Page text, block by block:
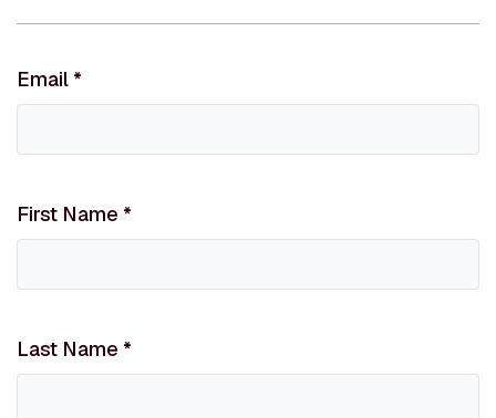
Email *
First Name *
Last Name *